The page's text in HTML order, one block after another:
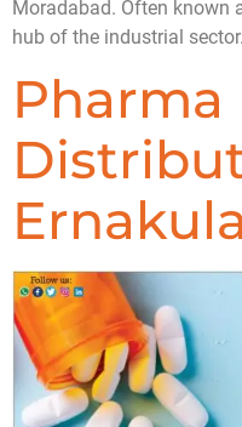
Moradabad. Often known
hub of the industrial
Pharma